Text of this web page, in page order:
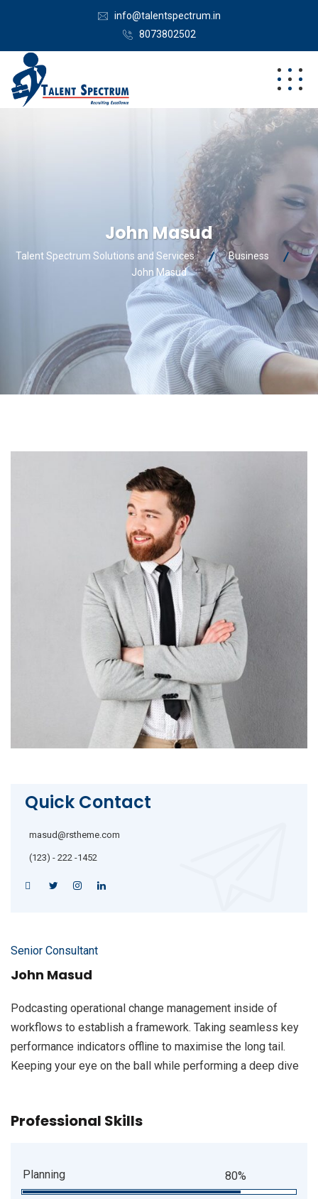
info@talentspectrum.in
8073802502
John Masud
Talent Spectrum Solutions and Services
Business
John Masud
Quick Contact
masud@rstheme.com
(123) - 222 -1452
Senior Consultant
John Masud
Podcasting operational change management inside of
workflows to establish a framework. Taking seamless key
performance indicators offline to maximise the long tail.
Keeping your eye on the ball while performing a deep dive
Professional Skills
Planning 80%